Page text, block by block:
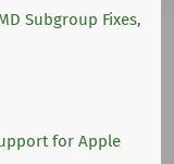
Subgroup Fixes,
for Apple